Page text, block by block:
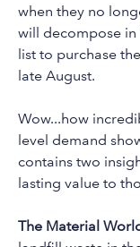
when they no
will decompose in
list to purchase
late August.
Wow...how
level demand
contains two
lasting value to
The Material